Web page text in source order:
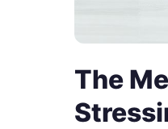
The